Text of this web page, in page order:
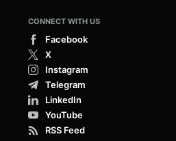
CONNECT WITH US
Facebook
X
Instagram
Telegram
LinkedIn
YouTube
RSS Feed